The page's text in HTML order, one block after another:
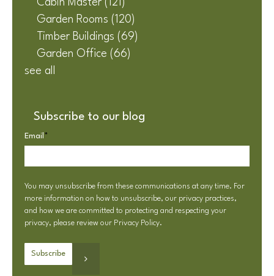
Cabin Master (121)
Garden Rooms (120)
Timber Buildings (69)
Garden Office (66)
see all
Subscribe to our blog
Email *
You may unsubscribe from these communications at any time. For
more information on how to unsubscribe, our privacy practices,
and how we are committed to protecting and respecting your
privacy, please review our Privacy Policy.